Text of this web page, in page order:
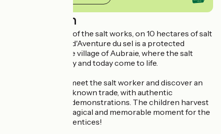
Description
Right in the heart of the salt works, on 10 hectares of salt
marshes, Le Parc d'Aventure du sel is a protected
heritage site in the village of Aubraie, where the salt
works of yesterday and today come to life.
In the bleachers, meet the salt worker and discover an
ancient and little-known trade, with authentic
explanations and demonstrations. The children harvest
their own salt, a magical and memorable moment for the
little Saunier apprentices!